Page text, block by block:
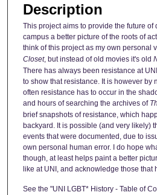
Description
This project aims to provide the future of
campus a better picture of the roots of
think of this project as my own personal
Closet, but instead of old movies it's old
There has always been resistance at
to show that resistance. It is however by
often resistance has to occur in the
and hours of searching the archives of
brief snapshots of resistance, which
backyard. It is possible (and very likely)
events that were documented, due to
own personal human error. I do hope
though, at least helps paint a better
like at UNI, and acknowledge those that
See the "UNI LGBT* History - Table of